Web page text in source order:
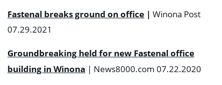
Fastenal breaks ground on office | Winona Post
07.29.2021
Groundbreaking held for new Fastenal office
building in Winona | News8000.com 07.22.2020